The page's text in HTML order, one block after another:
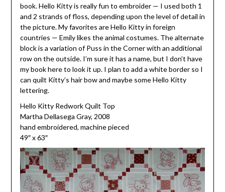
book. Hello Kitty is really fun to embroider — I used both 1
and 2 strands of floss, depending upon the level of detail in
the picture. My favorites are Hello Kitty in foreign
countries — Emily likes the animal costumes. The alternate
block is a variation of Puss in the Corner with an additional
row on the outside. I’m sure it has a name, but I don’t have
my book here to look it up. I plan to add a white border so I
can quilt Kitty’s hair bow and maybe some Hello Kitty
lettering.
Hello Kitty Redwork Quilt Top
Martha Dellasega Gray, 2008
hand embroidered, machine pieced
49″ x 63″